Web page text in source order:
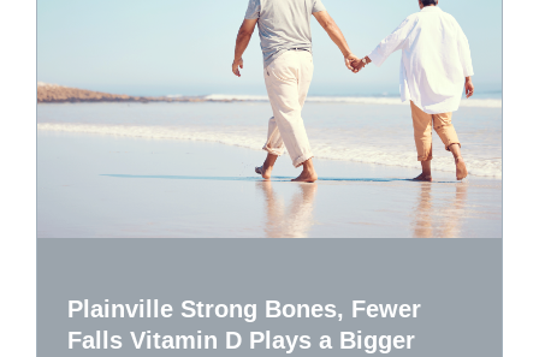
Plainville Strong Bones, Fewer
Falls Vitamin D Plays a Bigger